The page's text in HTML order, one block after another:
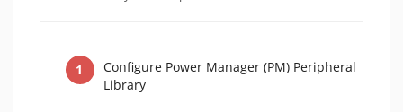
Configure Power Manager (PM) Peripheral
Library